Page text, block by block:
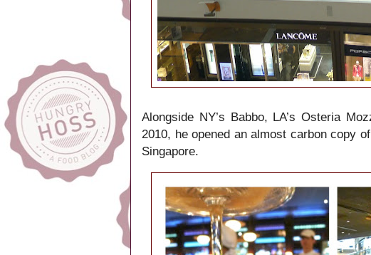
Alongside NY’s Babbo, LA’s Osteria
2010, he opened an almost carbon copy
Singapore.